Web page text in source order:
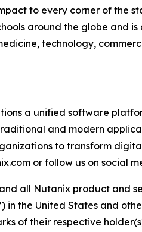
to every corner of the
around the globe and
technology,
a unified software
and modern
to transform
or follow us on social
all Nutanix product and
the United States and
of their respective